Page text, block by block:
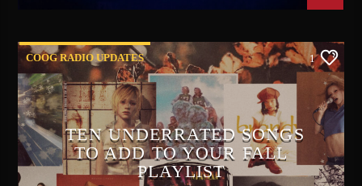
COOG RADIO UPDATES 1
TEN UNDERRATED SONGS
TO ADD TO YOUR FALL
PLAYLIST